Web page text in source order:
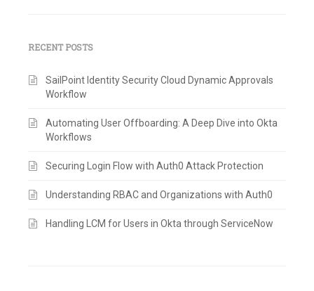
RECENT POSTS
SailPoint Identity Security Cloud Dynamic Approvals
Workflow
Automating User Offboarding: A Deep Dive into Okta
Workflows
Securing Login Flow with Auth0 Attack Protection
Understanding RBAC and Organizations with Auth0
Handling LCM for Users in Okta through ServiceNow